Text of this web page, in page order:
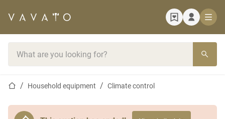
Home pageHousehold equipment Climate control